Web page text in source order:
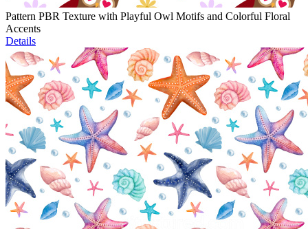
Pattern PBR Texture with Playful Owl Motifs and Colorful Floral
Accents
Details